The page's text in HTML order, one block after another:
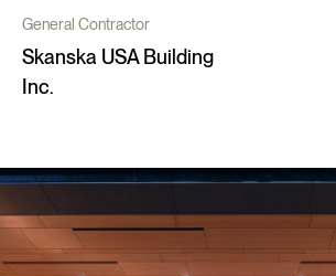
General Contractor
Skanska USA Building
Inc.